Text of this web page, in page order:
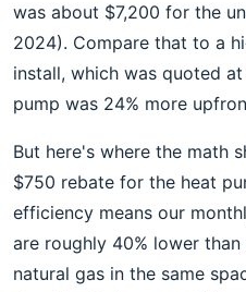
was about $7,200 for the
2024). Compare that to a
install, which was quoted
pump was 24% more
But here's where the math
$750 rebate for the heat
efficiency means our
are roughly 40% lower
natural gas in the same